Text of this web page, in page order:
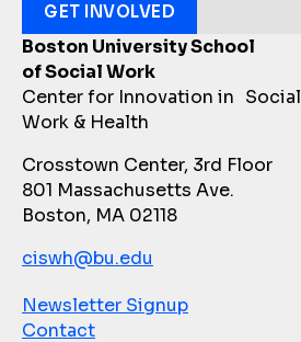
Boston University School
of Social Work
Center for Innovation in Social
Work & Health
Crosstown Center, 3rd Floor
801 Massachusetts Ave.
Boston, MA 02118
ciswh@bu.edu
Newsletter Signup
Contact
GET INVOLVED